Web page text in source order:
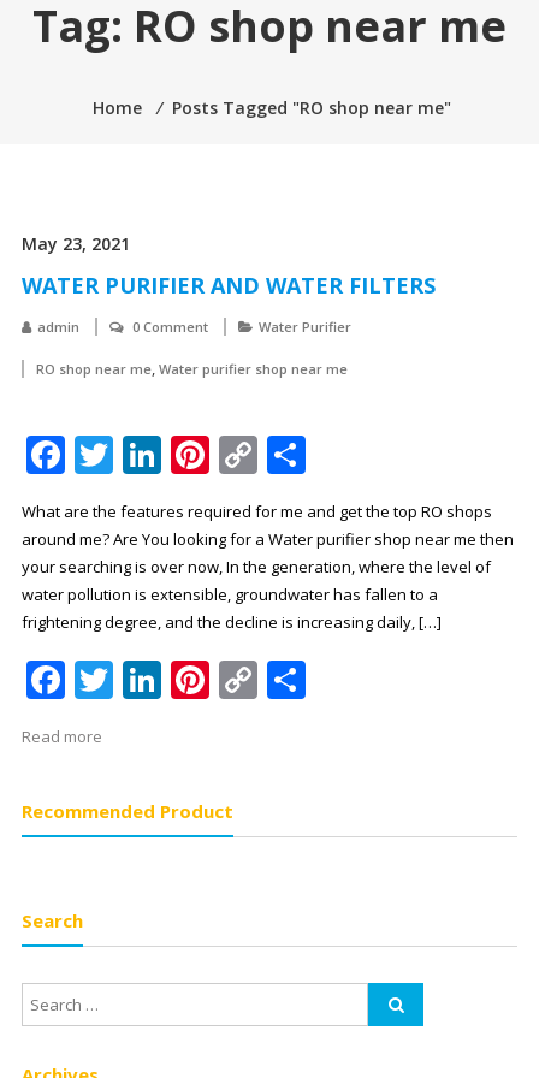
Tag: RO shop near me
Home ⁄ Posts Tagged "RO shop near me"
May 23, 2021
WATER PURIFIER AND WATER FILTERS
admin 0 Comment Water Purifier
RO shop near me, Water purifier shop near me
Facebook
Twitter
LinkedIn
Pinterest
Copy
Link
Share
What are the features required for me and get the top RO shops
around me? Are You looking for a Water purifier shop near me then
your searching is over now, In the generation, where the level of
water pollution is extensible, groundwater has fallen to a
frightening degree, and the decline is increasing daily, […]
Facebook
Twitter
LinkedIn
Pinterest
CopyShare
Read more
Recommended Product
Search